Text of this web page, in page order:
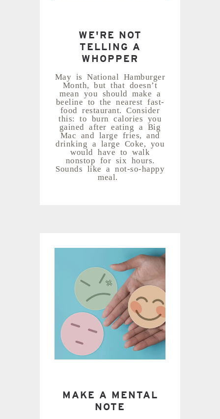
WE'RE NOT
TELLING A
WHOPPER
May is National Hamburger
Month, but that doesn’t
mean you should make a
beeline to the nearest fast-
food restaurant. Consider
this: to burn calories you
gained after eating a Big
Mac and large fries, and
drinking a large Coke, you
would have to walk
nonstop for six hours.
Sounds like a not-so-happy
meal.
MAKE A MENTAL
NOTE